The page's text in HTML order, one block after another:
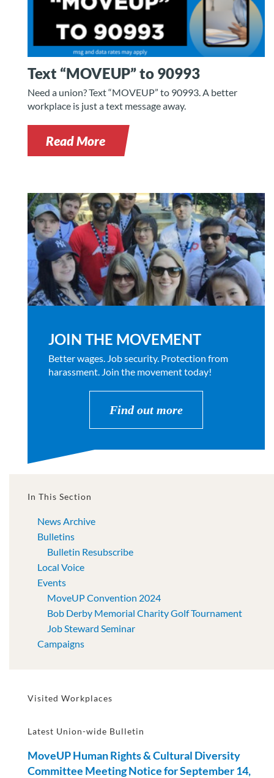
Text “MOVEUP” to 90993
Need a union? Text “MOVEUP” to 90993. A better
workplace is just a text message away.
Read More
JOIN THE MOVEMENT
Better wages. Job security. Protection from
harassment. Join the movement today!
Find out more
In This Section
News Archive
Bulletins
Bulletin Resubscribe
Local Voice
Events
MoveUP Convention 2024
Bob Derby Memorial Charity Golf Tournament
Job Steward Seminar
Campaigns
Visited Workplaces
Latest Union-wide Bulletin
MoveUP Human Rights & Cultural Diversity
Committee Meeting Notice for September 14,